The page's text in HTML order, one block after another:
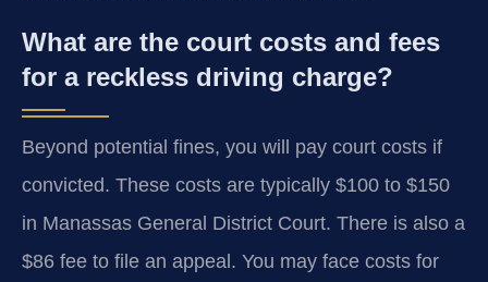
What are the court costs and fees
for a reckless driving charge?
Beyond potential fines, you will pay court costs if
convicted. These costs are typically $100 to $150
in Manassas General District Court. There is also a
$86 fee to file an appeal. You may face costs for